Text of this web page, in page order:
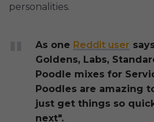
personalities.
As one Reddit user
Goldens, Labs,
Poodle mixes for
Poodles are amazing
just get things so
next".